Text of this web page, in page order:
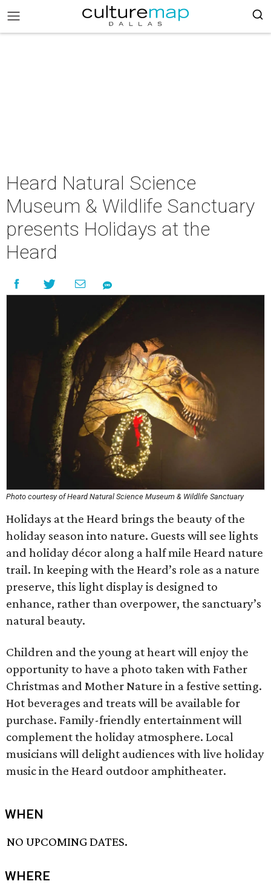
Heard Natural Science
Museum & Wildlife Sanctuary
presents Holidays at the
Heard
Photo courtesy of Heard Natural Science Museum & Wildlife Sanctuary
Holidays at the Heard brings the beauty of the
holiday season into nature. Guests will see lights
and holiday décor along a half mile Heard nature
trail. In keeping with the Heard’s role as a nature
preserve, this light display is designed to
enhance, rather than overpower, the sanctuary’s
natural beauty.
Children and the young at heart will enjoy the
opportunity to have a photo taken with Father
Christmas and Mother Nature in a festive setting.
Hot beverages and treats will be available for
purchase. Family-friendly entertainment will
complement the holiday atmosphere. Local
musicians will delight audiences with live holiday
music in the Heard outdoor amphitheater.
WHEN
NO UPCOMING DATES.
WHERE